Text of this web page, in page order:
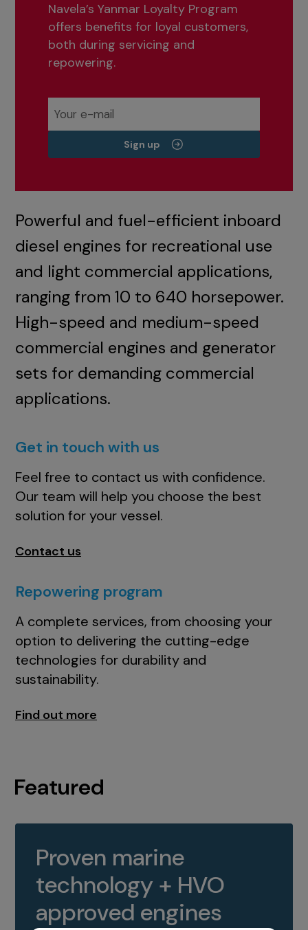
Navela’s Yanmar Loyalty Program
offers benefits for loyal customers,
both during servicing and
repowering.
Sign up
Powerful and fuel-efficient inboard
diesel engines for recreational use
and light commercial applications,
ranging from 10 to 640 horsepower.
High-speed and medium-speed
commercial engines and generator
sets for demanding commercial
applications.
Get in touch with us
Feel free to contact us with confidence.
Our team will help you choose the best
solution for your vessel.
Contact us
Repowering program
A complete services, from choosing your
option to delivering the cutting-edge
technologies for durability and
sustainability.
Find out more
Featured
Proven marine
technology + HVO
approved engines